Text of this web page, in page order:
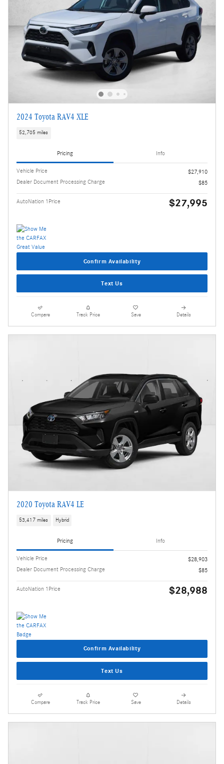
2024 Toyota RAV4 XLE
52,705 miles
Pricing Info
Vehicle Price
$27,910
Dealer Document Processing Charge
$85
AutoNation 1Price $27,995
Confirm Availability
Text Us
Compare Track Price Save Details
2020 Toyota RAV4 LE
53,417 miles Hybrid
Pricing Info
Vehicle Price
$28,903
Dealer Document Processing Charge
$85
AutoNation 1Price $28,988
Confirm Availability
Text Us
Compare Track Price Save Details